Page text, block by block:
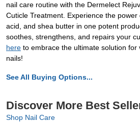
nail care routine with the Dermelect
Cuticle Treatment. Experience the
acid, and shea butter in one potent
soothes, strengthens, and repairs your
here to embrace the ultimate solution for
nails!
See All Buying Options...
Discover More Best
Shop Nail Care